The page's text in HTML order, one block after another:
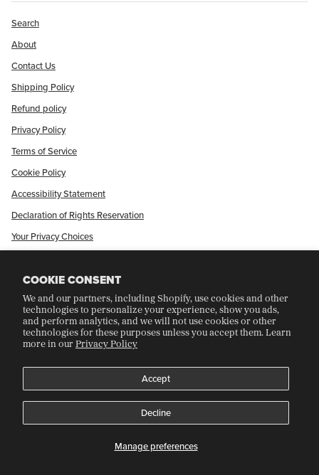
COOKIE CONSENT
We and our partners, including Shopify, use cookies and other
technologies to personalize your experience, show you ads,
and perform analytics, and we will not use cookies or other
technologies for these purposes unless you accept them. Learn
more in ourPrivacy Policy
Manage preferences
Accept
Decline
Search
About
Contact Us
Shipping Policy
Refund policy
Privacy Policy
Terms of Service
Cookie Policy
Accessibility Statement
Declaration of Rights Reservation
Your Privacy Choices
CRAFT COLLECTORS CLUB
Join Our Rewards Program
Refer A Friend
2026